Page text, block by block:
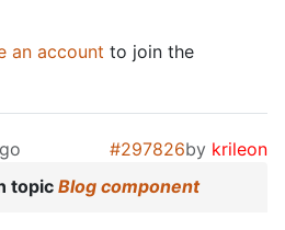
an account to join the
#297826by krileon
topic Blog component